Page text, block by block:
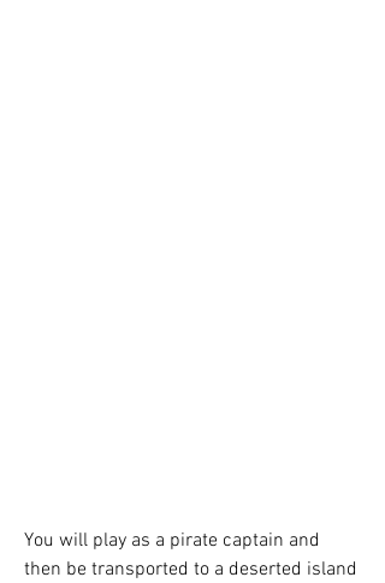
You will play as a pirate captain and
then be transported to a deserted island